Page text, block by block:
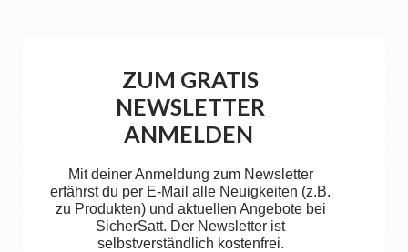
ZUM GRATIS
NEWSLETTER
ANMELDEN
Mit deiner Anmeldung zum Newsletter
erfährst du per E-Mail alle Neuigkeiten (z.B.
zu Produkten) und aktuellen Angebote bei
SicherSatt. Der Newsletter ist
selbstverständlich kostenfrei.